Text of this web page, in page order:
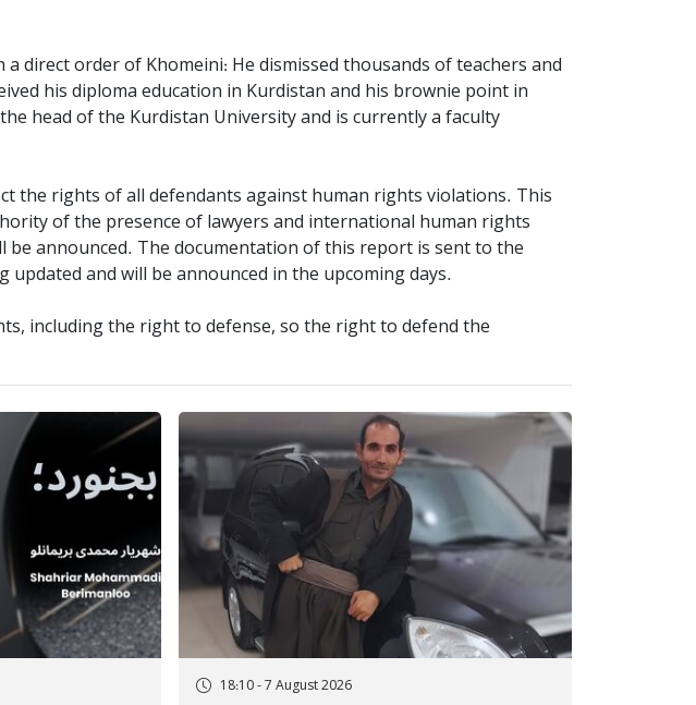
direct order of Khomeini: He dismissed thousands of teachers and
his diploma education in Kurdistan and his brownie point in
head of the Kurdistan University and is currently a faculty
the rights of all defendants against human rights violations. This
of the presence of lawyers and international human rights
be announced. The documentation of this report is sent to the
and will be announced in the upcoming days.
including the right to defense, so the right to defend the
18:10 - 7 August 2026